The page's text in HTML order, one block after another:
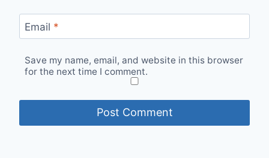
Email *
Save my name, email, and website in this browser
for the next time I comment.